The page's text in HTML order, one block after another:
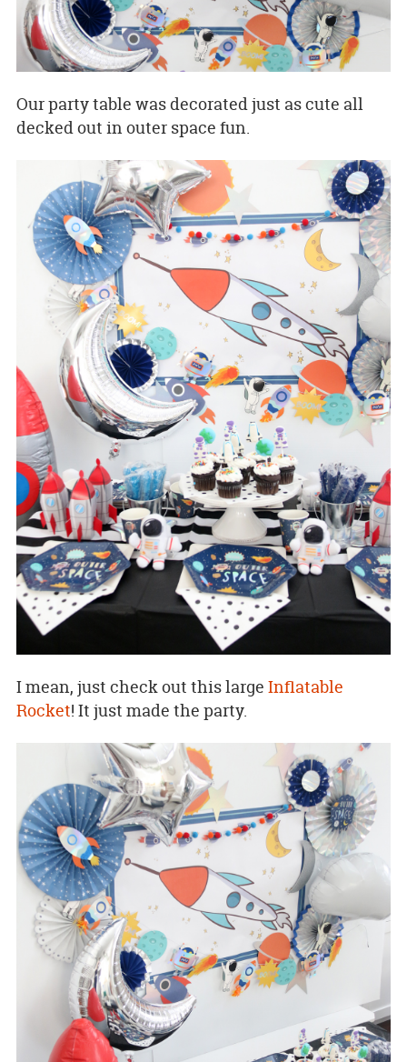
Our party table was decorated just as cute all
decked out in outer space fun.
I mean, just check out this large Inflatable
Rocket! It just made the party.